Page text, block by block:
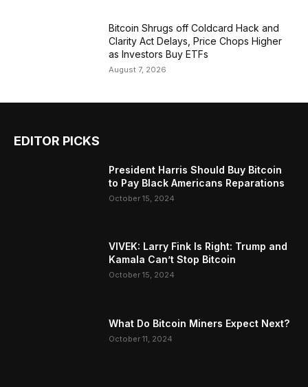
Bitcoin Shrugs off Coldcard Hack and
Clarity Act Delays, Price Chops Higher
as Investors Buy ETFs
August 7, 2026
EDITOR PICKS
President Harris Should Buy Bitcoin
to Pay Black Americans Reparations
October 15, 2024
VIVEK: Larry Fink Is Right: Trump and
Kamala Can’t Stop Bitcoin
October 15, 2024
What Do Bitcoin Miners Expect Next?
October 11, 2024